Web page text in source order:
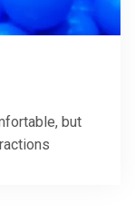
but